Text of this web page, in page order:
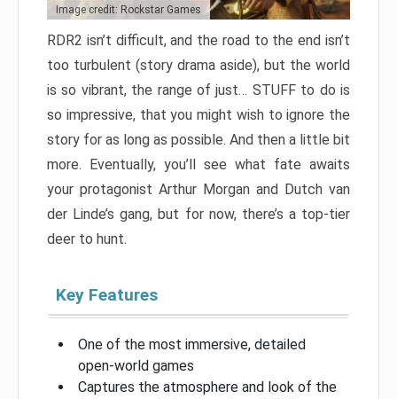
Image credit: Rockstar Games
RDR2 isn’t difficult, and the road to the end isn’t
too turbulent (story drama aside), but the world
is so vibrant, the range of just… STUFF to do is
so impressive, that you might wish to ignore the
story for as long as possible. And then a little bit
more. Eventually, you’ll see what fate awaits
your protagonist Arthur Morgan and Dutch van
der Linde’s gang, but for now, there’s a top-tier
deer to hunt.
Key Features
One of the most immersive, detailed
open-world games
Captures the atmosphere and look of the